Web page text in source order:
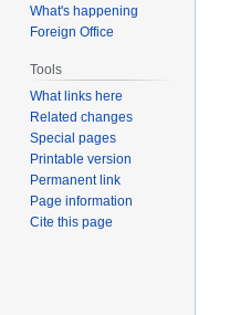
What's happening
Foreign Office
Tools
What links here
Related changes
Special pages
Printable version
Permanent link
Page information
Cite this page